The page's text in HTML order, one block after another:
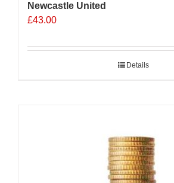
Newcastle United
£43.00
Details